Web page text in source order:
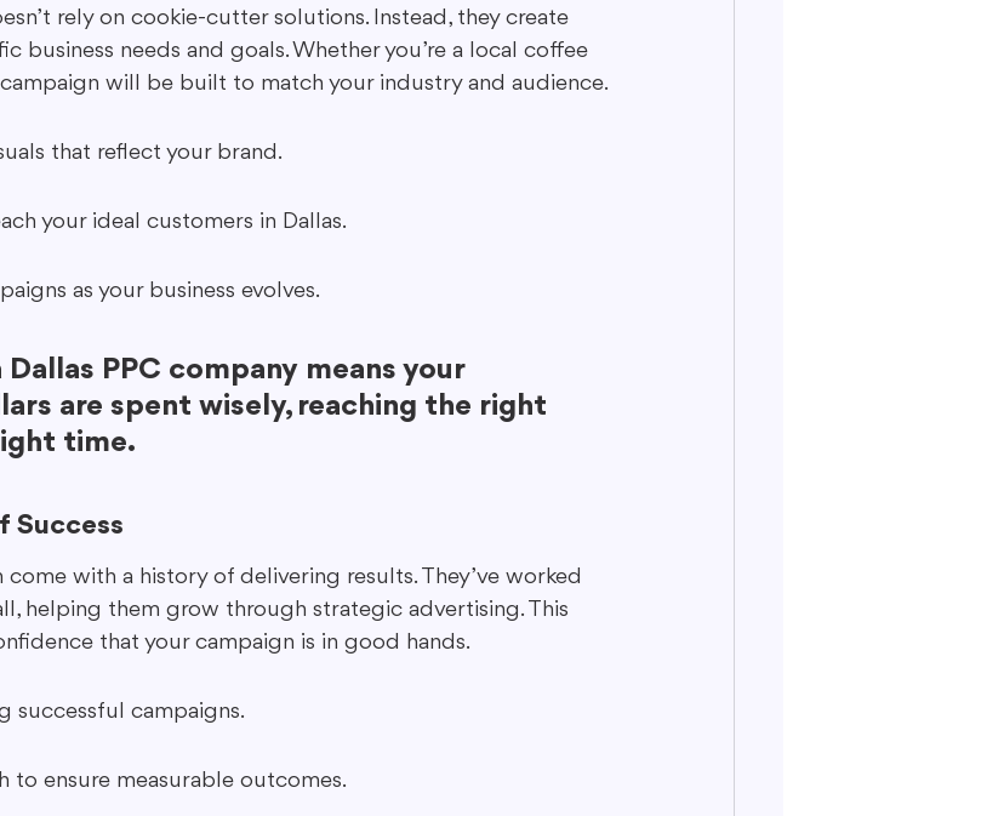
rely on cookie-cutter solutions. Instead, they create
business needs and goals. Whether you’re a local coffee
will be built to match your industry and audience.
that reflect your brand.
your ideal customers in Dallas.
as your business evolves.
PPC company means your
are spent wisely, reaching the right
time.
Success
with a history of delivering results. They’ve worked
helping them grow through strategic advertising. This
that your campaign is in good hands.
successful campaigns.
to ensure measurable outcomes.